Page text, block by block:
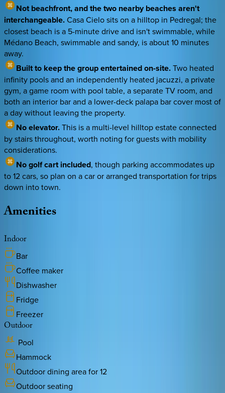
Not beachfront, and the two nearby beaches aren't
interchangeable.Casa Cielo sits on a hilltop in Pedregal; the
closest beach is a 5-minute drive and isn't swimmable, while
Médano Beach, swimmable and sandy, is about 10 minutes
away.
Built to keep the group entertained on-site.Two heated
infinity pools and an independently heated jacuzzi, a private
gym, a game room with pool table, a separate TV room, and
both an interior bar and a lower-deck palapa bar cover most of
a day without leaving the property.
No elevator.This is a multi-level hilltop estate connected
by stairs throughout, worth noting for guests with mobility
considerations.
No golf cart included, though parking accommodates up
to 12 cars, so plan on a car or arranged transportation for trips
down into town.
Amenities
Indoor
Bar
Coffee maker
Dishwasher
Fridge
Freezer
Outdoor
Pool
Hammock
Outdoor dining area for 12
Outdoor seating